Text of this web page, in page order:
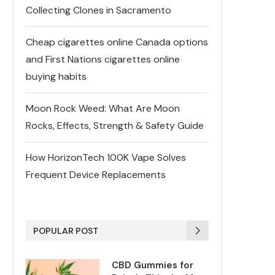
Collecting Clones in Sacramento
Cheap cigarettes online Canada options
and First Nations cigarettes online
buying habits
Moon Rock Weed: What Are Moon
Rocks, Effects, Strength & Safety Guide
How HorizonTech 100K Vape Solves
Frequent Device Replacements
POPULAR POST
CBD Gummies for